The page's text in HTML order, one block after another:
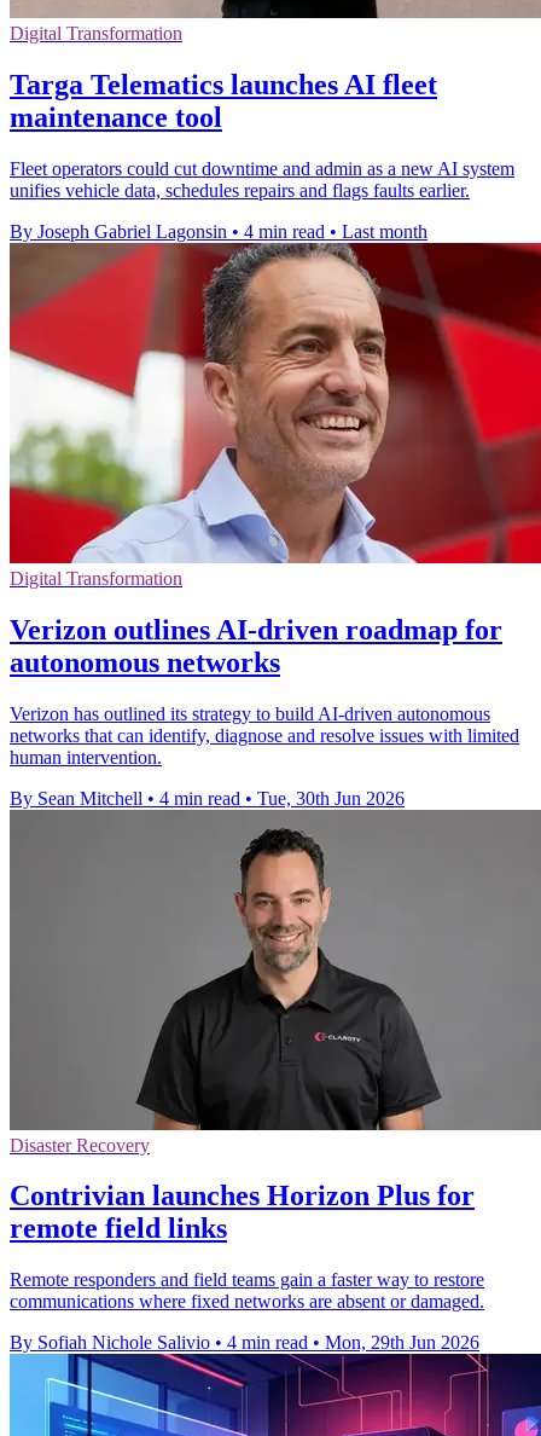
Digital Transformation
Targa Telematics launches AI fleet
maintenance tool
Fleet operators could cut downtime and admin as a new AI system
unifies vehicle data, schedules repairs and flags faults earlier.
By Joseph Gabriel Lagonsin • 4 min read • Last month
Digital Transformation
Verizon outlines AI-driven roadmap for
autonomous networks
Verizon has outlined its strategy to build AI-driven autonomous
networks that can identify, diagnose and resolve issues with limited
human intervention.
By Sean Mitchell • 4 min read • Tue, 30th Jun 2026
Disaster Recovery
Contrivian launches Horizon Plus for
remote field links
Remote responders and field teams gain a faster way to restore
communications where fixed networks are absent or damaged.
By Sofiah Nichole Salivio • 4 min read • Mon, 29th Jun 2026